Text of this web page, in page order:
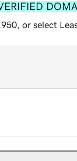
or select